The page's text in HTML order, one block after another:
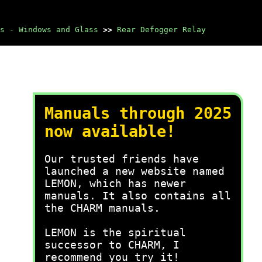
- Windows and Glass >> Rear Defogger Relay
Manuals through 2025
now available!
Our trusted friends have
launched a new website named
LEMON, which has newer
manuals. It also contains all
the CHARM manuals.
LEMON is the spiritual
successor to CHARM, I
recommend you try it!